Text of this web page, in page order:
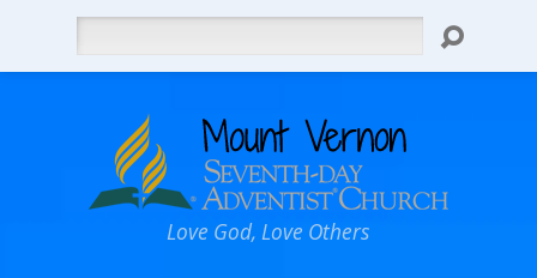
Love God, Love Others